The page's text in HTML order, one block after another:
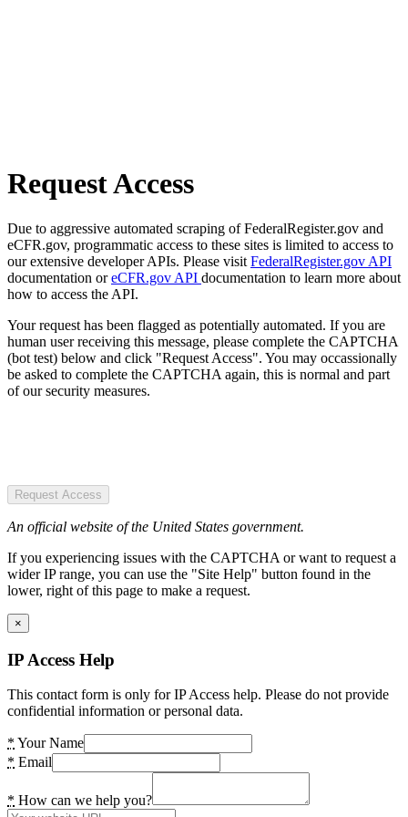
Request Access
Due to aggressive automated scraping of FederalRegister.gov and
eCFR.gov, programmatic access to these sites is limited to access to
our extensive developer APIs. Please visit FederalRegister.gov API
documentation oreCFR.gov API documentation to learn more about
how to access the API.
Your request has been flagged as potentially automated. If you are
human user receiving this message, please complete the CAPTCHA
(bot test) below and click "Request Access". You may occassionally
be asked to complete the CAPTCHA again, this is normal and part
of our security measures.
Request Access
An official website of the United States government.
If you experiencing issues with the CAPTCHA or want to request a
wider IP range, you can use the "Site Help" button found in the
lower, right of this page to make a request.
×
IP Access Help
This contact form is only for IP Access help. Please do not provide
confidential information or personal data.
* Your Name
* Email
* How can we help you?